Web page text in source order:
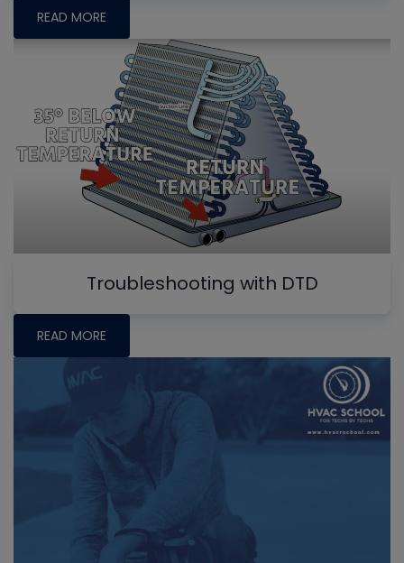
READ MORE
Troubleshooting with DTD
READ MORE